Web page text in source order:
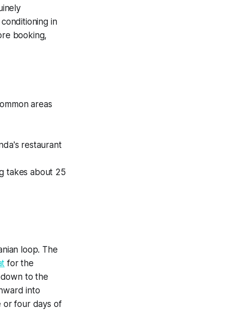
in
booking,
areas
restaurant
takes about 25
loop. The
for the
to the
into
or four days of